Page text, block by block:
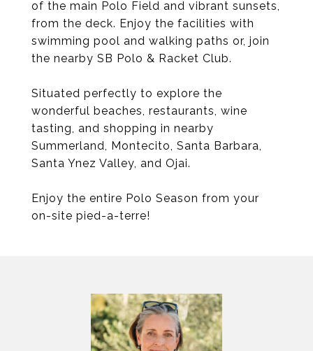
of the main Polo Field and vibrant sunsets,
from the deck. Enjoy the facilities with
swimming pool and walking paths or, join
the nearby SB Polo & Racket Club.
Situated perfectly to explore the
wonderful beaches, restaurants, wine
tasting, and shopping in nearby
Summerland, Montecito, Santa Barbara,
Santa Ynez Valley, and Ojai.
Enjoy the entire Polo Season from your
on-site pied-a-terre!